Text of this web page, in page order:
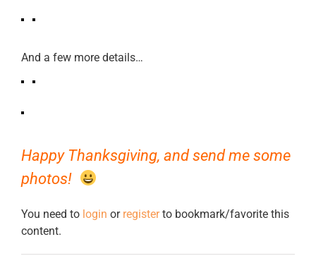
And a few more details…
Happy Thanksgiving, and send me some
photos!
You need to login or registerto bookmark/favorite this
content.